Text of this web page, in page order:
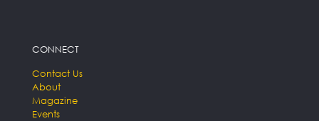
CONNECT
Contact Us
About
Magazine
Events